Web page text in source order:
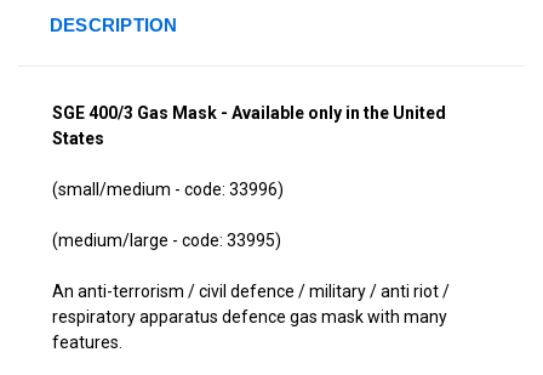
DESCRIPTION
SGE 400/3 Gas Mask - Available only in the United
States
(small/medium - code: 33996)
(medium/large - code: 33995)
An anti-terrorism / civil defence / military / anti riot /
respiratory apparatus defence gas mask with many
features.